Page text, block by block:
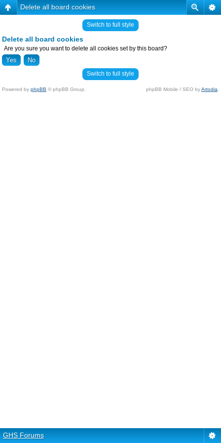
Delete all board cookies
Switch to full style
Delete all board cookies
Are you sure you want to delete all cookies set by this board?
Switch to full style
Powered by phpBB © phpBB Group. phpBB Mobile / SEO byArtodia
GHS Forums